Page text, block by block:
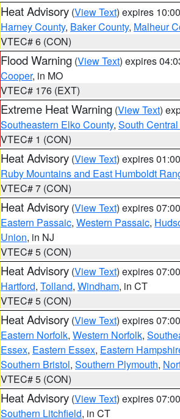
Heat Advisory (View Text) expires
Harney County, Baker County, Malheur
VTEC# 6 (CON)
Flood Warning (View Text) expires
Cooper, in MO
VTEC# 176 (EXT)
Extreme Heat Warning (View Text)
Southeastern Elko County, South
VTEC# 1 (CON)
Heat Advisory (View Text) expires
Ruby Mountains and East Humboldt
VTEC# 7 (CON)
Heat Advisory (View Text) expires
Eastern Passaic, Western Passaic,
Union, in NJ
VTEC# 5 (CON)
Heat Advisory (View Text) expires
Hartford, Tolland, Windham, in CT
VTEC# 5 (CON)
Heat Advisory (View Text) expires
Eastern Norfolk, Western Norfolk,
Essex, Eastern Essex, Eastern
Southern Bristol, Southern Plymouth,
VTEC# 5 (CON)
Heat Advisory (View Text) expires
Southern Litchfield, in CT